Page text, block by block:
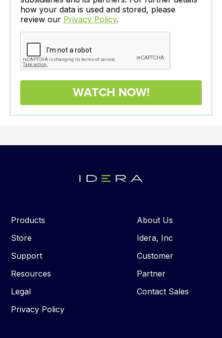
how your data is used and stored, please
review our Privacy Policy.
Products
Store
Support
Resources
Legal
Privacy Policy
About Us
Idera, Inc
Customer
Partner
Contact Sales